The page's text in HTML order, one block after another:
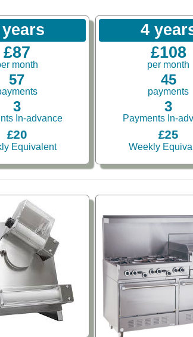
£87
month
57
3
In-advance
£20
Equivalent
4
£108
per month
45
payments
3
Payments In-
£25
Weekly